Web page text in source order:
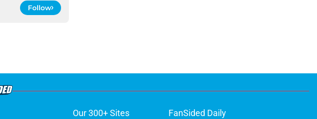
Follow
Our 300+ Sites
FanSided Daily